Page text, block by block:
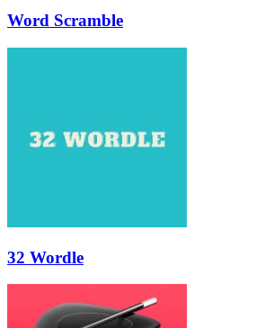
Word Scramble
32 Wordle